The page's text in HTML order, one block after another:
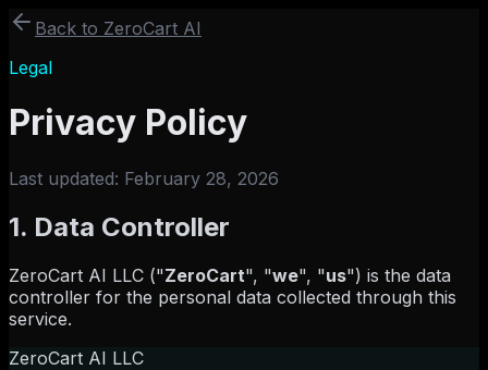
Back to ZeroCart AI
Legal
Privacy Policy
Last updated: February 28, 2026
1. Data Controller
ZeroCart AI LLC ("ZeroCart", "we", "us") is the data
controller for the personal data collected through this
service.
ZeroCart AI LLC